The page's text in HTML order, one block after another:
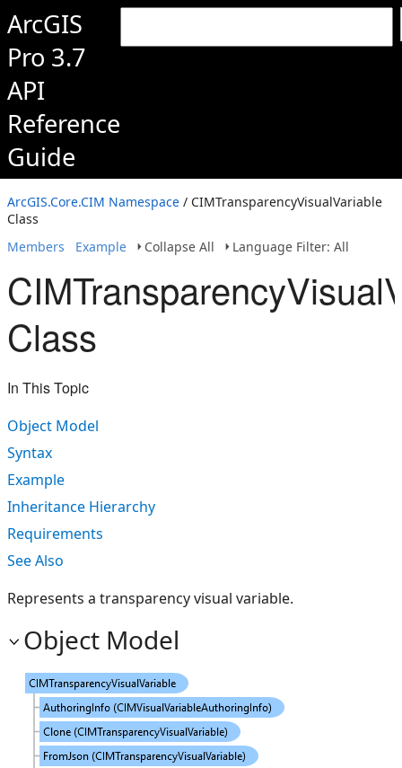
ArcGIS
Pro 3.7
API
Reference
Guide
ArcGIS.Core.CIM Namespace / CIMTransparencyVisualVariable
Class
Members
Example Collapse All Language Filter: All
Class
In This Topic
Object Model
Syntax
Example
Inheritance Hierarchy
Requirements
See Also
Represents a transparency visual variable.
Object Model